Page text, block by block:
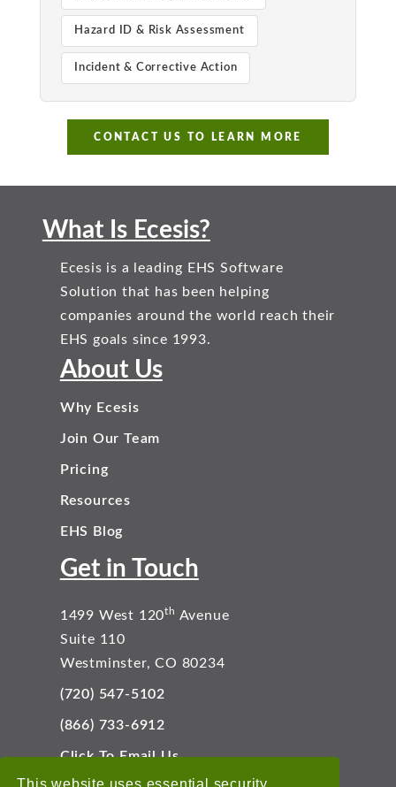
This website uses essential security
Hazard ID & Risk Assessment
Incident & Corrective Action
CONTACT US TO LEARN MORE
What Is Ecesis?
Ecesis is a leading EHS Software
Solution that has been helping
companies around the world reach their
EHS goals since 1993.
About Us
Why Ecesis
Join Our Team
Pricing
Resources
EHS Blog
Get in Touch
1499 West 120th Avenue
Suite 110
Westminster, CO 80234
(720) 547-5102
(866) 733-6912
Click To Email Us